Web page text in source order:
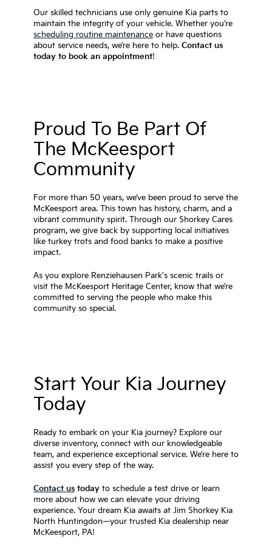
Our skilled technicians use only genuine Kia parts to
maintain the integrity of your vehicle. Whether you’re
scheduling routine maintenance or have questions
about service needs, we’re here to help. Contact us
today to book an appointment!
Proud To Be Part Of
The McKeesport
Community
For more than 50 years, we’ve been proud to serve the
McKeesport area. This town has history, charm, and a
vibrant community spirit. Through our Shorkey Cares
program, we give back by supporting local initiatives
like turkey trots and food banks to make a positive
impact.
As you explore Renziehausen Park's scenic trails or
visit the McKeesport Heritage Center, know that we’re
committed to serving the people who make this
community so special.
Start Your Kia Journey
Today
Ready to embark on your Kia journey? Explore our
diverse inventory, connect with our knowledgeable
team, and experience exceptional service. We’re here to
assist you every step of the way.
Contact us today to schedule a test drive or learn
more about how we can elevate your driving
experience. Your dream Kia awaits at Jim Shorkey Kia
North Huntingdon—your trusted Kia dealership near
McKeesport, PA!